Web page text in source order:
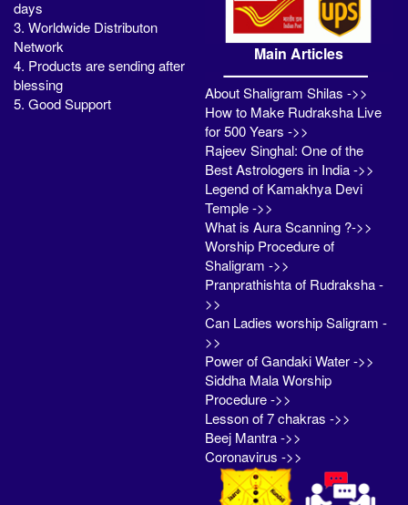
days
3. Worldwide Distributon
Network
4. Products are sending after
blessing
5. Good Support
Main Articles
About Shaligram Shilas ->>
How to Make Rudraksha Live
for 500 Years ->>
Rajeev Singhal: One of the
Best Astrologers in India ->>
Legend of Kamakhya Devi
Temple ->>
What is Aura Scanning ?->>
Worship Procedure of
Shaligram ->>
Pranprathishta of Rudraksha -
>>
Can Ladies worship Saligram -
>>
Power of Gandaki Water ->>
Siddha Mala Worship
Procedure ->>
Lesson of 7 chakras ->>
Beej Mantra ->>
Coronavirus ->>